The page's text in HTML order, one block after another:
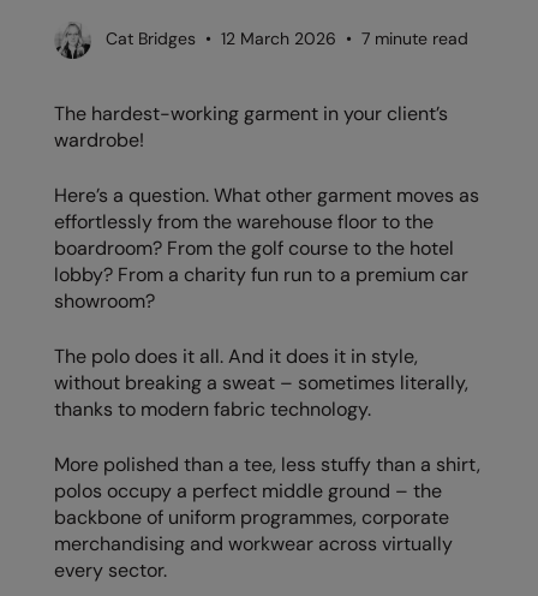
AWDis Just Polo's
AWDis Just T's
BabyBugz
BagBase
Beechfield
Bella+Canvas
Build Your Brand
Build Your Brandit
Colortone
Beechfield
Craghoppers
Front Row
Henbury
Home & Living
Kariban
KiMood
Onna By Premier
Resolute Ink
Transfers
Cat Bridges • 12 March 2026 • 7 minute read
The hardest-working garment in your client’s
wardrobe!
Here’s a question. What other garment moves as
effortlessly from the warehouse floor to the
boardroom? From the golf course to the hotel
lobby? From a charity fun run to a premium car
showroom?
The polo does it all. And it does it in style,
without breaking a sweat – sometimes literally,
thanks to modern fabric technology.
More polished than a tee, less stuffy than a shirt,
polos occupy a perfect middle ground – the
backbone of uniform programmes, corporate
merchandising and workwear across virtually
every sector.